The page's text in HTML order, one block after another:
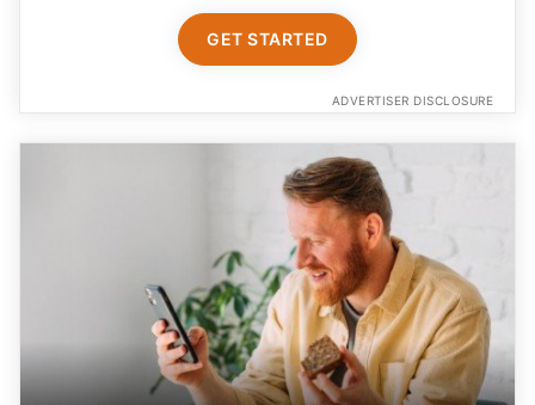
GET STARTED
ADVERTISER DISCLOSURE